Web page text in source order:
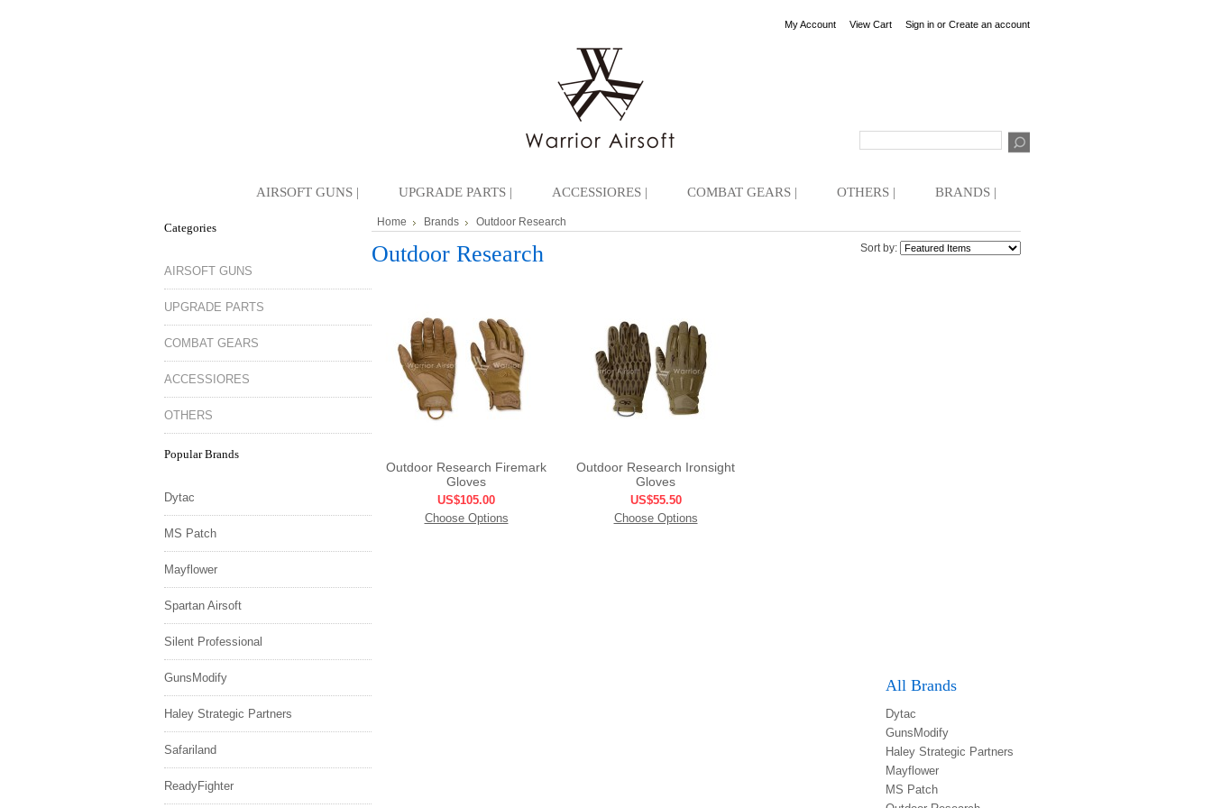
My Account View Cart Sign in or Create an account
AIRSOFT GUNS | UPGRADE PARTS | ACCESSIORES | COMBAT GEARS | OTHERS | BRANDS |
Categories
AIRSOFT GUNS
UPGRADE PARTS
COMBAT GEARS
ACCESSIORES
OTHERS
Popular Brands
Dytac
MS Patch
Mayflower
Spartan Airsoft
Silent Professional
GunsModify
Haley Strategic Partners
Safariland
ReadyFighter
Home Brands Outdoor Research
Sort by:
Outdoor Research
Outdoor Research Firemark
Gloves
US$105.00
Choose Options
Outdoor Research Ironsight
Gloves
US$55.50
Choose Options
All Brands
Dytac
GunsModify
Haley Strategic Partners
Mayflower
MS Patch